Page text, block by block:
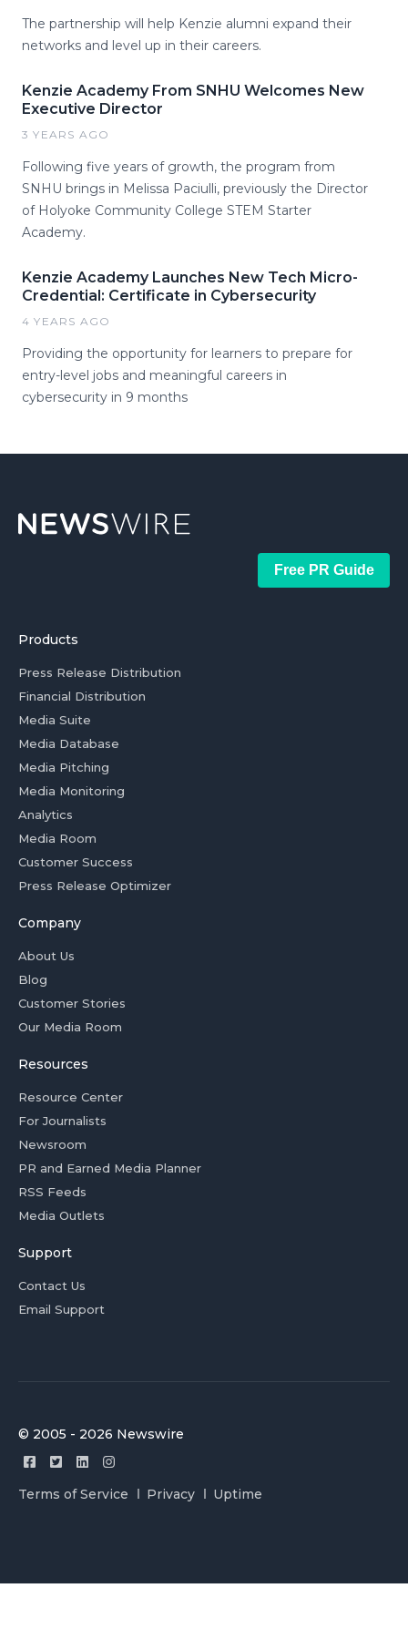
The partnership will help Kenzie alumni expand their
networks and level up in their careers.
Kenzie Academy From SNHU Welcomes New
Executive Director
3 YEARS AGO
Following five years of growth, the program from
SNHU brings in Melissa Paciulli, previously the Director
of Holyoke Community College STEM Starter
Academy.
Kenzie Academy Launches New Tech Micro-
Credential: Certificate in Cybersecurity
4 YEARS AGO
Providing the opportunity for learners to prepare for
entry-level jobs and meaningful careers in
cybersecurity in 9 months
Free PR Guide
Products
Press Release Distribution
Financial Distribution
Media Suite
Media Database
Media Pitching
Media Monitoring
Analytics
Media Room
Customer Success
Press Release Optimizer
Company
About Us
Blog
Customer Stories
Our Media Room
Resources
Resource Center
For Journalists
Newsroom
PR and Earned Media Planner
RSS Feeds
Media Outlets
Support
Contact Us
Email Support
© 2005 - 2026 Newswire
Terms of Service Privacy Uptime